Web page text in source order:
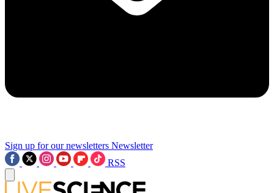
Sign up for our newsletters Newsletter
RSS